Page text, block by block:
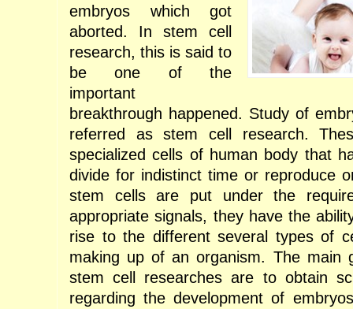
embryos which got
aborted. In stem cell
research, this is said to
be one of the
important
breakthrough happened. Study of
referred as stem cell research.
specialized cells of human body that
divide for indistinct time or reproduce
stem cells are put under the
appropriate signals, they have the
rise to the different several types of
making up of an organism. The main
stem cell researches are to obtain
regarding the development of